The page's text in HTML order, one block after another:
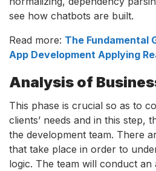
see how chatbots are built.
Read more: The Fundamental
App Development Applying
Analysis of
This phase is crucial so as to
clients’ needs and in this step,
the development team. There
that take place in order to
logic. The team will conduct an